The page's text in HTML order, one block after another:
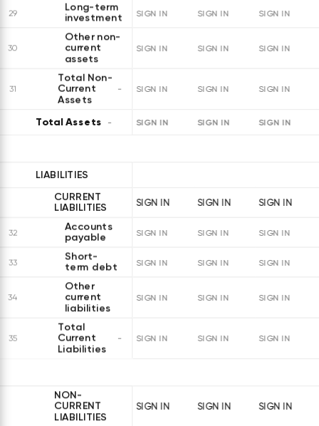
29
Long-term
investments
SIGN IN SIGN IN SIGN IN
30
Other non-
current
assets
SIGN IN SIGN IN SIGN IN
31
Total Non-
Current
Assets
SIGN IN SIGN IN SIGN IN
Total Assets SIGN IN SIGN IN SIGN IN
LIABILITIES
CURRENT
LIABILITIES
SIGN IN SIGN IN SIGN IN
32
Accounts
payable
SIGN IN SIGN IN SIGN IN
33
Short-
term debt
SIGN IN SIGN IN SIGN IN
34
Other
current
liabilities
SIGN IN SIGN IN SIGN IN
35
Total
Current
Liabilities
SIGN IN SIGN IN SIGN IN
NON-
CURRENT
LIABILITIES
SIGN IN SIGN IN SIGN IN